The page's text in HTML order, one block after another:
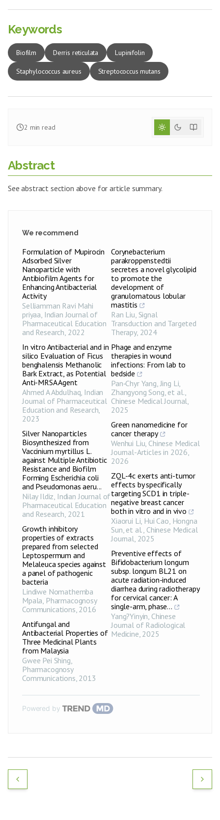
Keywords
Biofilm Derris reticulata Lupinifolin
Staphylococcus aureus Streptococcus mutans
2 min read
Abstract
See abstract section above for article summary.
We recommend
Formulation of Mupirocin
Adsorbed Silver
Nanoparticle with
Antibiofilm Agents for
Enhancing Antibacterial
Activity
Selliamman Ravi Mahi
priyaa, Indian Journal of
Pharmaceutical Education
and Research, 2022
In vitro Antibacterial and in
silico Evaluation of Ficus
benghalensis Methanolic
Bark Extract, as Potential
Anti-MRSA Agent
Ahmed A Abdulhaq, Indian
Journal of Pharmaceutical
Education and Research,
2023
Silver Nanoparticles
Biosynthesized from
Vaccinium myrtillus L.
against Multiple Antibiotic
Resistance and Biofilm
Forming Escherichia coli
and Pseudomonas aeru...
Nilay Ildiz, Indian Journal of
Pharmaceutical Education
and Research, 2021
Growth inhibitory
properties of extracts
prepared from selected
Leptospermum and
Melaleuca species against
a panel of pathogenic
bacteria
Lindiwe Nomathemba
Mpala, Pharmacognosy
Communications, 2016
Antifungal and
Antibacterial Properties of
Three Medicinal Plants
from Malaysia
Gwee Pei Shing,
Pharmacognosy
Communications, 2013
Corynebacterium
parakroppenstedtii
secretes a novel glycolipid
to promote the
development of
granulomatous lobular
mastitis
Ran Liu, Signal
Transduction and Targeted
Therapy, 2024
Phage and enzyme
therapies in wound
infections: From lab to
bedside
Pan‐Chyr Yang, Jing Li,
Zhangyong Song, et al.,
Chinese Medical Journal,
2025
Green nanomedicine for
cancer therapy
Wenhui Liu, Chinese Medical
Journal-Articles in 2026,
2026
ZQL-4c exerts anti-tumor
effects by specifically
targeting SCD1 in triple-
negative breast cancer
both in vitro and in vivo
Xiaorui Li, Hui Cao, Hongna
Sun, et al., Chinese Medical
Journal, 2025
Preventive effects of
Bifidobacterium longum
subsp. longum BL21 on
acute radiation-induced
diarrhea during radiotherapy
for cervical cancer: A
single-arm, phase...
Yang?Yinyin, Chinese
Journal of Radiological
Medicine, 2025
Powered by